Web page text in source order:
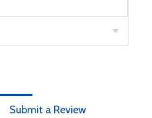
Submit a Review